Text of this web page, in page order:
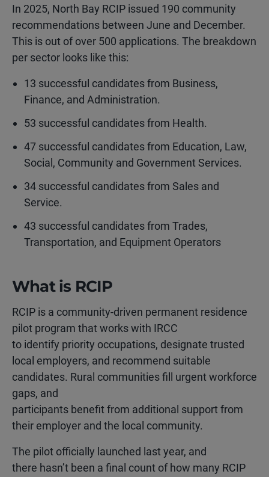
In 2025, North Bay RCIP issued 190 community
recommendations between June and December.
This is out of over 500 applications. The breakdown
per sector looks like this:
13 successful candidates from Business,
Finance, and Administration.
53 successful candidates from Health.
47 successful candidates from Education, Law,
Social, Community and Government Services.
34 successful candidates from Sales and
Service.
43 successful candidates from Trades,
Transportation, and Equipment Operators
What is RCIP
RCIP is a community-driven permanent residence
pilot program that works with IRCC
to identify priority occupations, designate trusted
local employers, and recommend suitable
candidates. Rural communities fill urgent workforce
gaps, and
participants benefit from additional support from
their employer and the local community.
The pilot officially launched last year, and
there hasn’t been a final count of how many RCIP